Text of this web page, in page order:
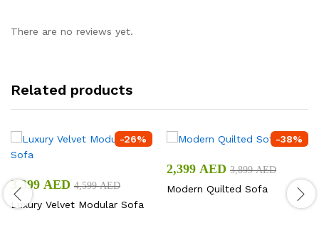
There are no reviews yet.
Related products
-26%
3,399 AED 4,599AED
Luxury Velvet Modular Sofa
-38%
2,399 AED 3,899AED
Modern Quilted Sofa